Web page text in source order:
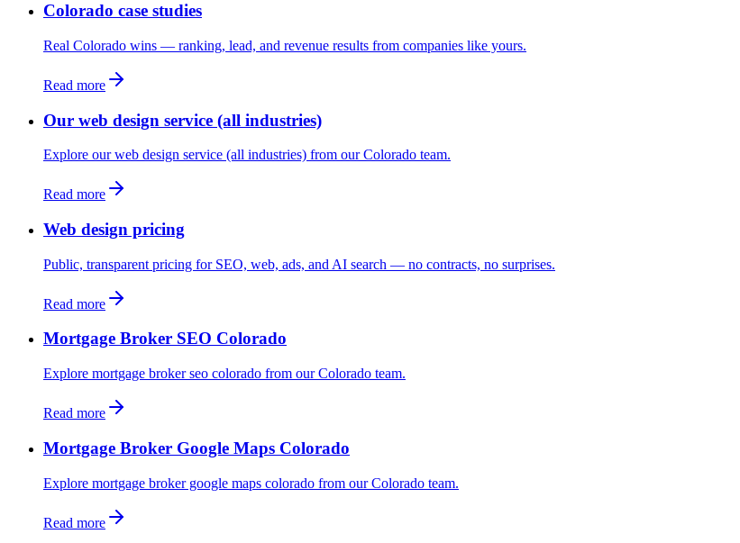
Colorado case studies
Real Colorado wins — ranking, lead, and revenue results from companies like yours.
Read more
Our web design service (all industries)
Explore our web design service (all industries) from our Colorado team.
Read more
Web design pricing
Public, transparent pricing for SEO, web, ads, and AI search — no contracts, no surprises.
Read more
Mortgage Broker SEO Colorado
Explore mortgage broker seo colorado from our Colorado team.
Read more
Mortgage Broker Google Maps Colorado
Explore mortgage broker google maps colorado from our Colorado team.
Read more